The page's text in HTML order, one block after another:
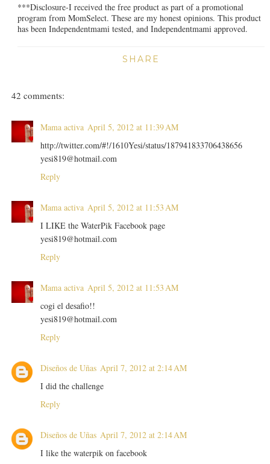
***Disclosure-I received the free product as part of a promotional
program from MomSelect. These are my honest opinions. This product
has been Independentmami tested, and Independentmami approved.
SHARE
42 comments:
Mama activa April 5, 2012 at 11:39 AM
http://twitter.com/#!/1610Yesi/status/187941833706438656
yesi819@hotmail.com
Reply
Mama activa April 5, 2012 at 11:53 AM
I LIKE the WaterPik Facebook page
yesi819@hotmail.com
Reply
Mama activa April 5, 2012 at 11:53 AM
cogi el desafio!!
yesi819@hotmail.com
Reply
Diseños de Uñas April 7, 2012 at 2:14 AM
I did the challenge
Reply
Diseños de Uñas April 7, 2012 at 2:14 AM
I like the waterpik on facebook